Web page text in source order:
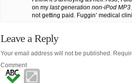
on my last generation non-iPod MP3
not getting paid. Fuggin’ medical
Leave a Reply
Your email address will not be published.
Comment